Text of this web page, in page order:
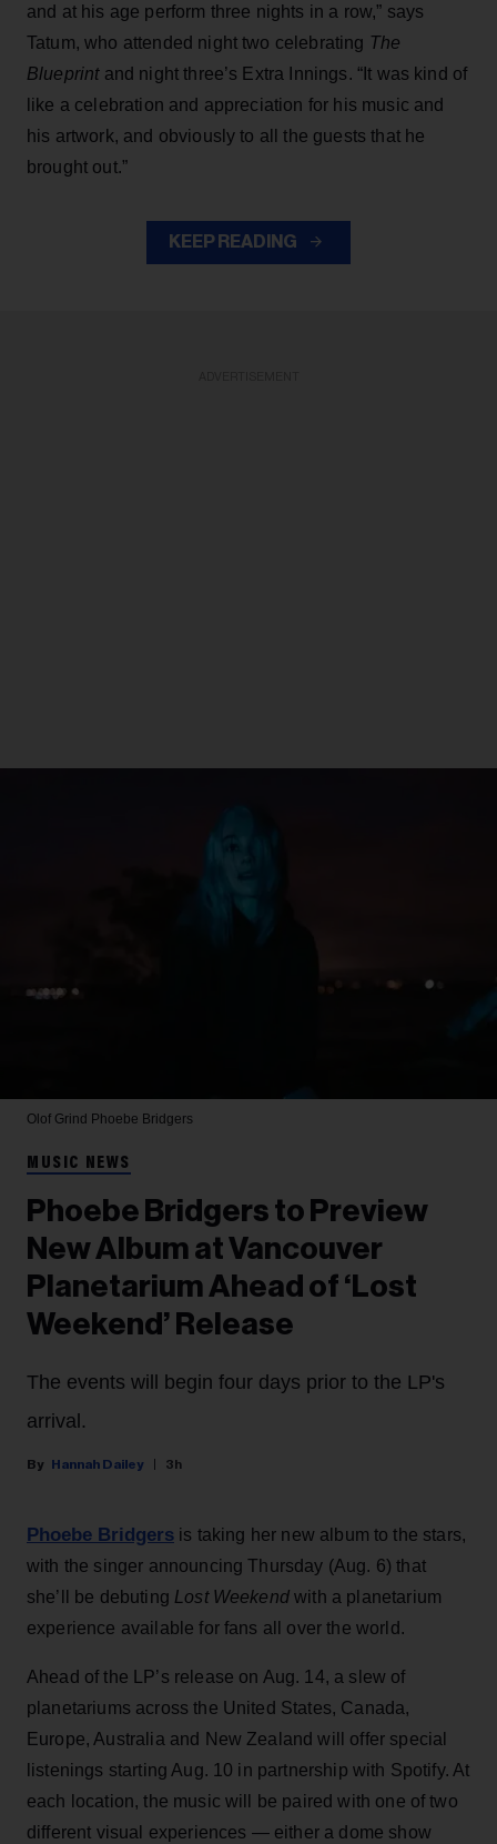
and at his age perform three nights in a row,” says
Tatum, who attended night two celebrating The
Blueprintand night three’s Extra Innings. “It was kind of
like a celebration and appreciation for his music and
his artwork, and obviously to all the guests that he
brought out.”
KEEP READING
Olof Grind Phoebe Bridgers
MUSIC NEWS
Phoebe Bridgers to Preview
New Album at Vancouver
Planetarium Ahead of ‘Lost
Weekend’ Release
The events will begin four days prior to the LP's
arrival.
Hannah Dailey 3h
Phoebe Bridgers is taking her new album to the stars,
with the singer announcing Thursday (Aug. 6) that
she’ll be debuting Lost Weekendwith a planetarium
experience available for fans all over the world.
Ahead of the LP’s release on Aug. 14, a slew of
planetariums across the United States, Canada,
Europe, Australia and New Zealand will offer special
listenings starting Aug. 10 in partnership with Spotify. At
each location, the music will be paired with one of two
different visual experiences — either a dome show